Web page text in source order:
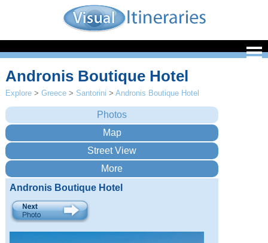
Andronis Boutique Hotel
Explore >Greece > Santorini >Andronis Boutique Hotel
Andronis Boutique Hotel